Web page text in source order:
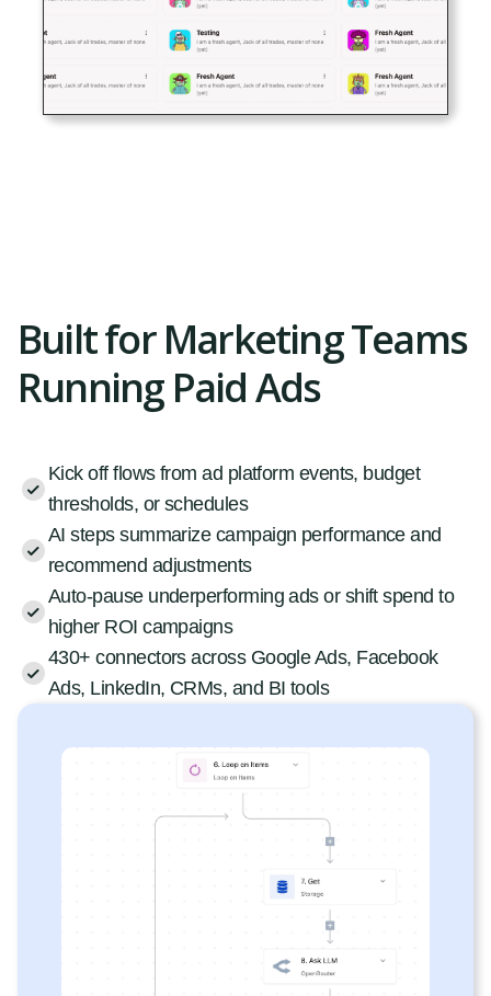
Built for Marketing Teams
Running Paid Ads
Kick off flows from ad platform events, budget
thresholds, or schedules
AI steps summarize campaign performance and
recommend adjustments
Auto-pause underperforming ads or shift spend to
higher ROI campaigns
430+ connectors across Google Ads, Facebook
Ads, LinkedIn, CRMs, and BI tools